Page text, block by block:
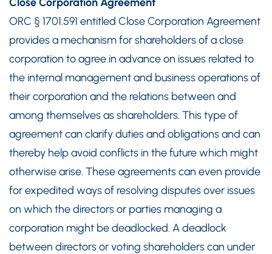
ORC § 1701.591 entitled Close Corporation Agreement
provides a mechanism for shareholders of a close
corporation to agree in advance on issues related to
the internal management and business operations of
their corporation and the relations between and
among themselves as shareholders. This type of
agreement can clarify duties and obligations and can
thereby help avoid conflicts in the future which might
otherwise arise. These agreements can even provide
for expedited ways of resolving disputes over issues
on which the directors or parties managing a
corporation might be deadlocked. A deadlock
between directors or voting shareholders can under